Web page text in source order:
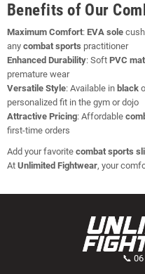
Benefits of Our
Maximum Comfort: EVA sole
any combat sports practitioner
Enhanced Durability: Soft PVC
premature wear
Versatile Style: Available in black
personalized fit in the gym or dojo
Attractive Pricing: Affordable
first‑time orders
Add your favorite combat sports
At Unlimited Fightwear, your
📞